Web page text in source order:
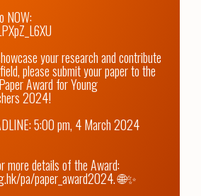
your research and contribute
please submit your paper to the
Award for Young
2024!
5:00 pm, 4 March 2024
pa/paper_award2024. 🌐✨